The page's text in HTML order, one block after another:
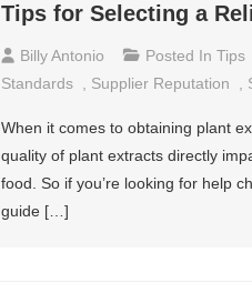
Tips for Selecting a
Billy Antonio Posted In Tips
Standards
Supplier Reputation
When it comes to obtaining plant
quality of plant extracts directly
food. So if you’re looking for help
guide […]